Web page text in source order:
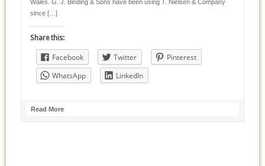
Wales. G. J. Binding & Sons have been using T. Nielsen & Company
since […]
Share this:
Facebook Twitter
Pinterest
WhatsApp
LinkedIn
Read More